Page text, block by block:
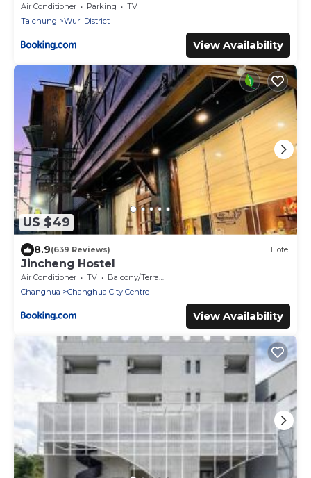
Air Conditioner Parking
TV
Taichung
Wuri District
View Availability
US $49
8.9(639 Reviews) Hotel
Jincheng Hostel
Air Conditioner TV
Balcony/Terrace
Changhua
Changhua City Centre
View Availability